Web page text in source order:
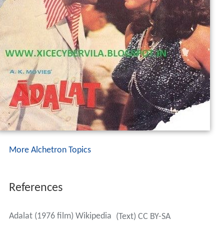
More Alchetron Topics
References
Adalat (1976 film) Wikipedia (Text) CC BY-SA